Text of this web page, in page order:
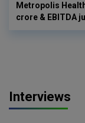
Metropolis
crore & EBITDA
Interviews